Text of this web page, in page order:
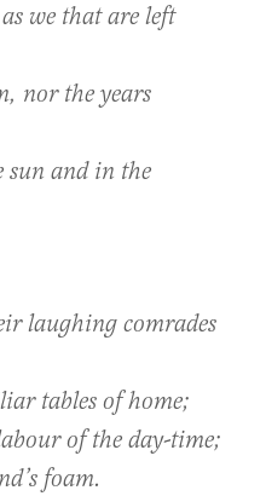
we that are left
nor the years
sun and in the
laughing comrades
tables of home;
of the day-time;
foam.